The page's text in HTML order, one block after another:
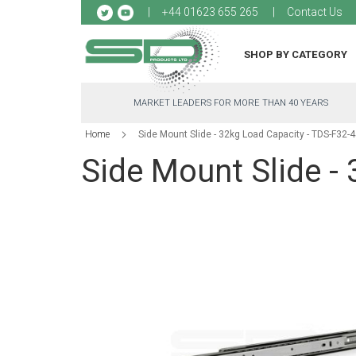
+44 01623 655 265 Contact Us
to
SHOP BY CATEGORY
MARKET LEADERS FOR MORE THAN 40 YEARS
Home Side Mount Slide - 32kg Load Capacity - TDS-F32-
Side Mount Slide -